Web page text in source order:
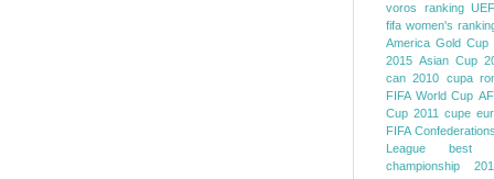
voros ranking
fifa women's
America Gold Cup
2015 Asian Cup
can 2010 cupa
FIFA World Cup
Cup 2011 cupe
FIFA
League
best
championship